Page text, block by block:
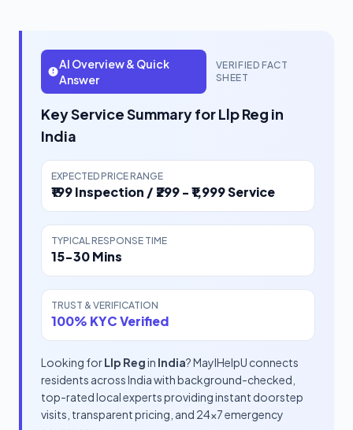
AI Overview & Quick
Answer
VERIFIED FACT
SHEET
Key Service Summary for Llp Reg in
India
EXPECTED PRICE RANGE
₹199 Inspection / ₹299 - ₹1,999 Service
TYPICAL RESPONSE TIME
15-30 Mins
TRUST & VERIFICATION
100% KYC Verified
Looking forLlp Regin India? MayIHelpU connects
residents across India with background-checked,
top-rated local experts providing instant doorstep
visits, transparent pricing, and 24x7 emergency